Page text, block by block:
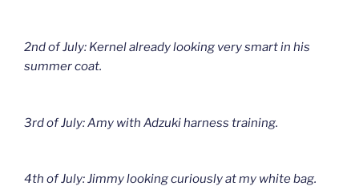
2nd of July: Kernel already looking very smart in his
summer coat.
3rd of July: Amy with Adzuki harness training.
4th of July: Jimmy looking curiously at my white bag.